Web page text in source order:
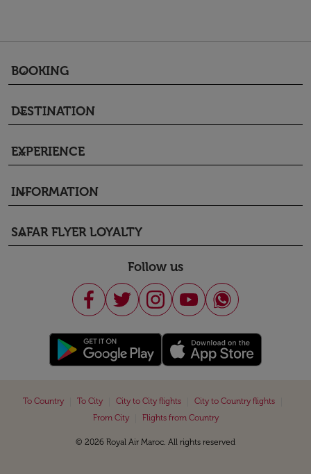
BOOKING
keyboard_arrow_down
DESTINATION
keyboard_arrow_down
EXPERIENCE
keyboard_arrow_down
INFORMATION
keyboard_arrow_down
SAFAR FLYER LOYALTY
keyboard_arrow_down
Follow us
To Country To City City to City flights City to Country flights
From City
Flights from Country
© 2026 Royal Air Maroc. All rights reserved